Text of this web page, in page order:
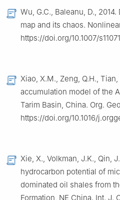
Wu, G.C., Baleanu, D.,
map and its chaos.
https://doi.org/10.1007/
Xiao, X.M., Zeng, Q.H.,
accumulation model of the
Tarim Basin, China. Org.
https://doi.org/10.1016/
Xie, X., Volkman, J.K., Qin,
hydrocarbon potential of
dominated oil shales from
Formation, NE China. Int. J.